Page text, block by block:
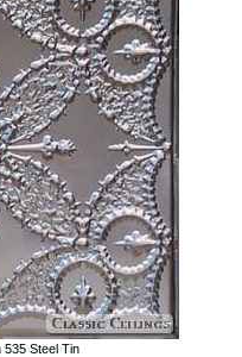
535 Steel Tin